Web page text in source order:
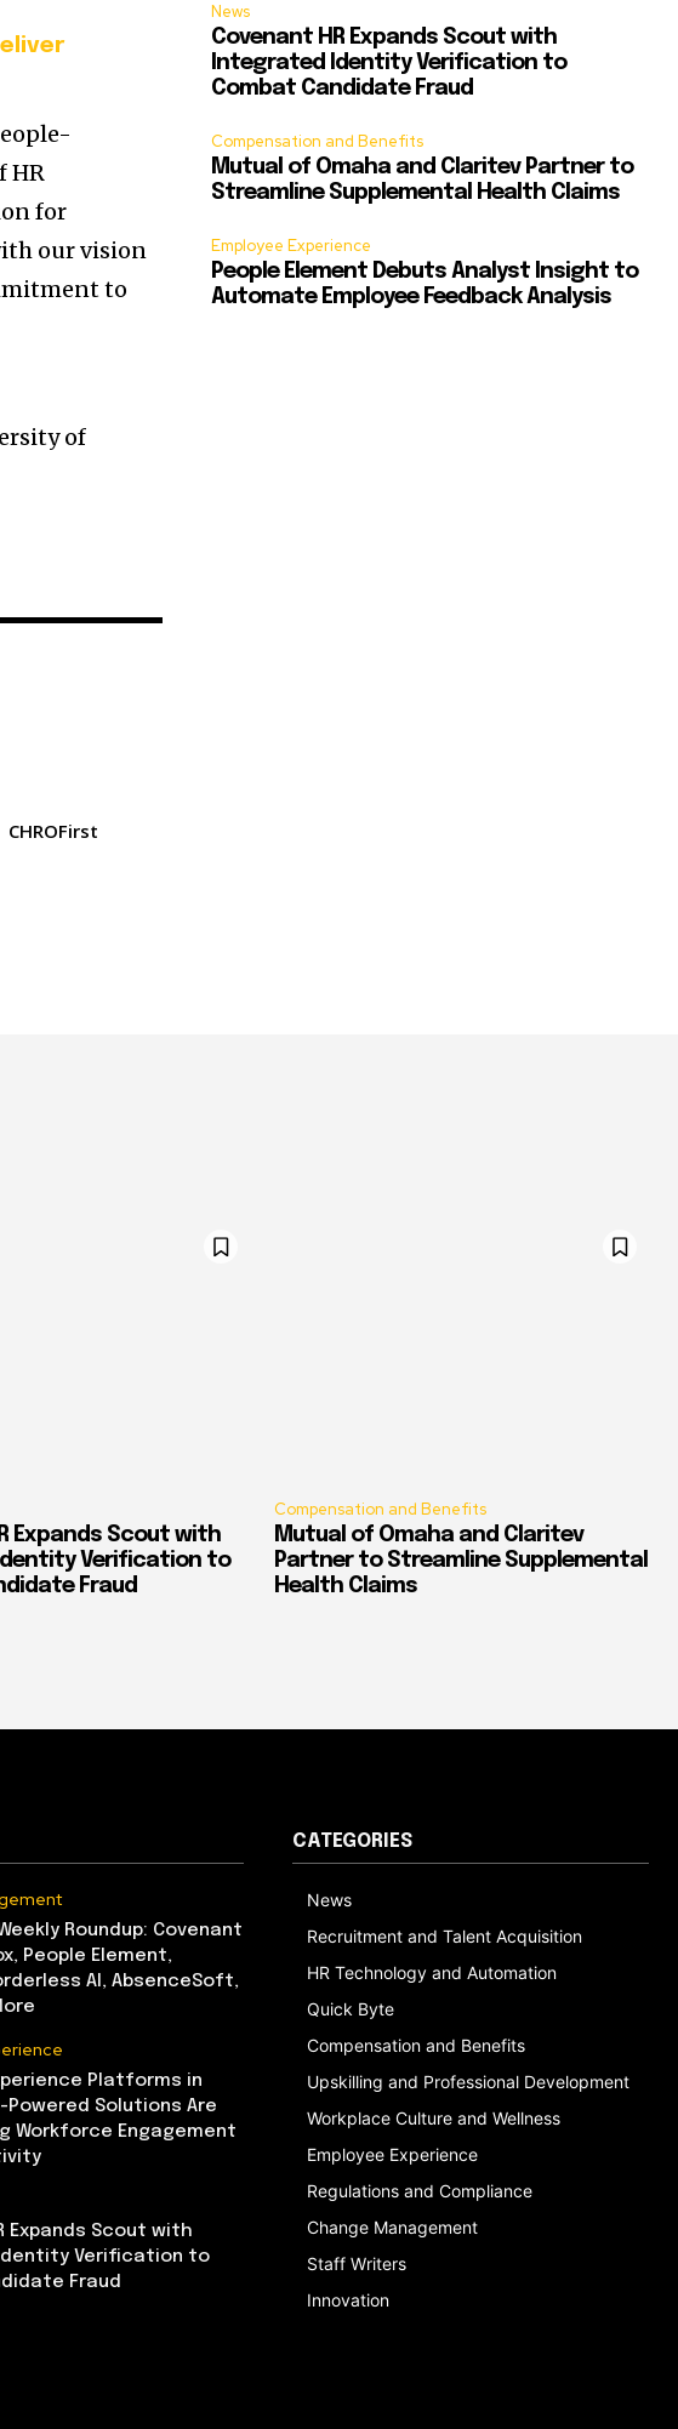
HR
for
our vision
to
of
CHROFirst
News
Covenant HR Expands Scout with
Integrated Identity Verification to
Combat Candidate Fraud
Compensation and Benefits
Mutual of Omaha and Claritev Partner to
Streamline Supplemental Health Claims
Employee Experience
People Element Debuts Analyst Insight to
Automate Employee Feedback Analysis
Expands Scout with
Verification to
Fraud
Compensation and Benefits
Mutual of Omaha and Claritev
Partner to Streamline Supplemental
Health Claims
Weekly Roundup: Covenant
People Element,
AI, AbsenceSoft,
Platforms in
Powered Solutions Are
Workforce Engagement
Expands Scout with
Verification to
Fraud
CATEGORIES
News
Recruitment and Talent Acquisition
HR Technology and Automation
Quick Byte
Compensation and Benefits
Upskilling and Professional Development
Workplace Culture and Wellness
Employee Experience
Regulations and Compliance
Change Management
Staff Writers
Innovation